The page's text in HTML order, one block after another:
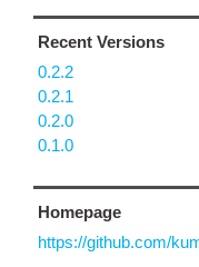
Recent Versions
0.2.2
0.2.1
0.2.0
0.1.0
Homepage
https://github.com/